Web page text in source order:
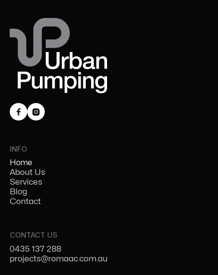
 
INFO
Home
About Us
Services
Blog
Contact
CONTACT US
0435 137 288
projects@romaac.com.au